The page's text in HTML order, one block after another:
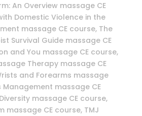
An Overview massage CE
Domestic Violence in the
massage CE course, The
Survival Guide massage CE
and You massage CE course,
Therapy massage CE
and Forearms massage
Management massage CE
massage CE course,
massage CE course, TMJ